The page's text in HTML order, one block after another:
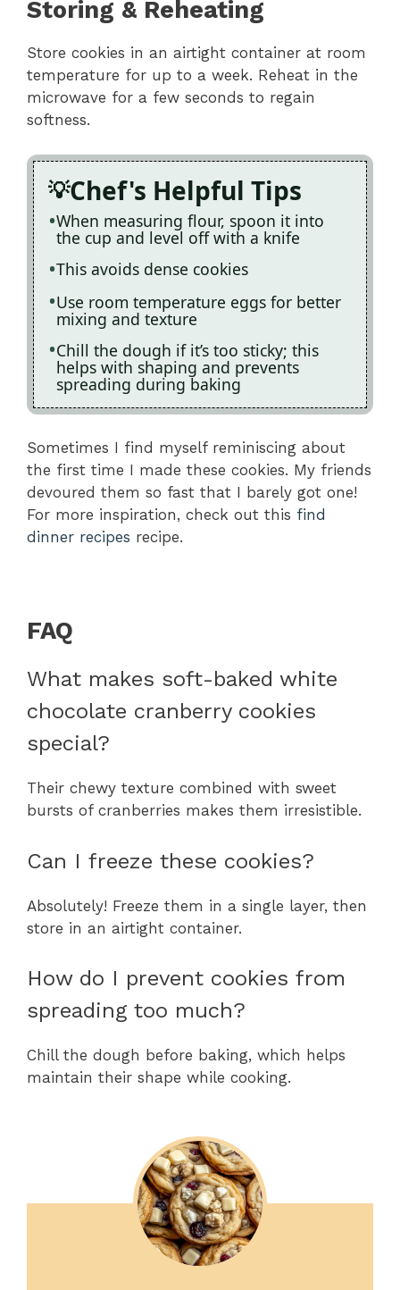
Storing & Reheating
Store cookies in an airtight container at room
temperature for up to a week. Reheat in the
microwave for a few seconds to regain
softness.
Chef's Helpful Tips
When measuring flour, spoon it into
the cup and level off with a knife
This avoids dense cookies
Use room temperature eggs for better
mixing and texture
Chill the dough if it’s too sticky; this
helps with shaping and prevents
spreading during baking
Sometimes I find myself reminiscing about
the first time I made these cookies. My friends
devoured them so fast that I barely got one!
For more inspiration, check out this find
dinner recipes recipe.
FAQ
What makes soft-baked white
chocolate cranberry cookies
special?
Their chewy texture combined with sweet
bursts of cranberries makes them irresistible.
Can I freeze these cookies?
Absolutely! Freeze them in a single layer, then
store in an airtight container.
How do I prevent cookies from
spreading too much?
Chill the dough before baking, which helps
maintain their shape while cooking.